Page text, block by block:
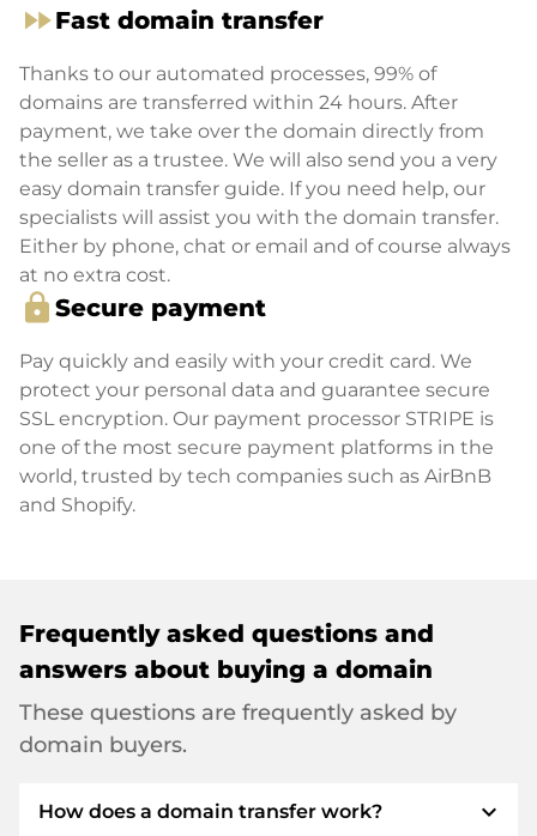
fast_forwardFast domain transfer
Thanks to our automated processes, 99% of
domains are transferred within 24 hours. After
payment, we take over the domain directly from
the seller as a trustee. We will also send you a very
easy domain transfer guide. If you need help, our
specialists will assist you with the domain transfer.
Either by phone, chat or email and of course always
at no extra cost.
lock Secure payment
Pay quickly and easily with your credit card. We
protect your personal data and guarantee secure
SSL encryption. Our payment processor STRIPE is
one of the most secure payment platforms in the
world, trusted by tech companies such as AirBnB
and Shopify.
Frequently asked questions and
answers about buying a domain
These questions are frequently asked by
domain buyers.
How does a domain transfer work? expand_more